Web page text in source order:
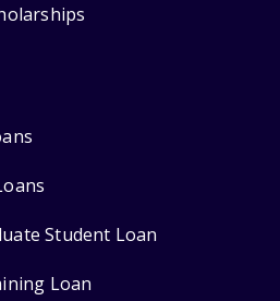
Student Loan
Loan